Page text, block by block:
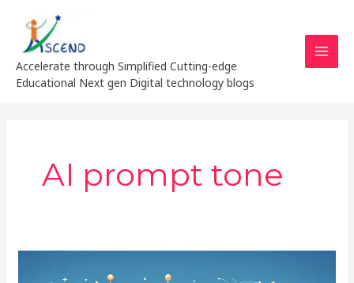
content
Accelerate through Simplified Cutting-edge
Educational Next gen Digital technology blogs
AI prompt tone